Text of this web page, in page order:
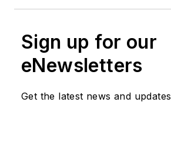
Sign up for our
eNewsletters
Get the latest news and updates